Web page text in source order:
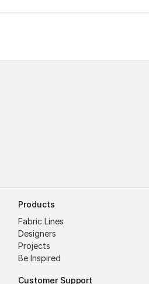
Products
Fabric Lines
Designers
Projects
Be Inspired
Customer Support